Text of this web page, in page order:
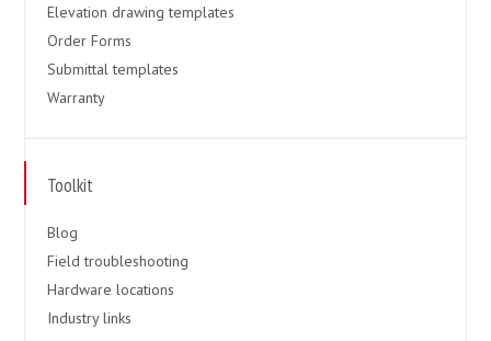
Elevation drawing templates
Order Forms
Submittal templates
Warranty
Toolkit
Blog
Field troubleshooting
Hardware locations
Industry links